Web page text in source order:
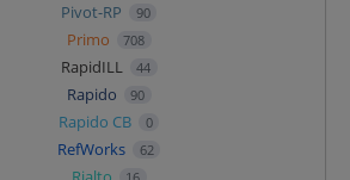
Pivot-RP 90
Primo 708
RapidILL 44
Rapido 90
Rapido CB 0
RefWorks 62